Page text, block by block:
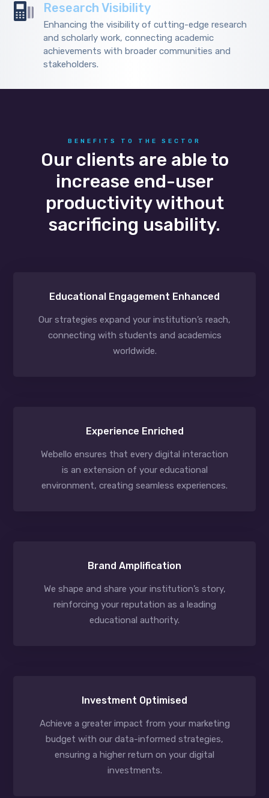
Research Visibility
Enhancing the visibility of cutting-edge research
and scholarly work, connecting academic
achievements with broader communities and
stakeholders.
BENEFITS TO THE SECTOR
Our clients are able to
increase end-user
productivity without
sacrificing usability.
Educational Engagement Enhanced
Our strategies expand your institution’s reach,
connecting with students and academics
worldwide.
Experience Enriched
Webello ensures that every digital interaction
is an extension of your educational
environment, creating seamless experiences.
Brand Amplification
We shape and share your institution’s story,
reinforcing your reputation as a leading
educational authority.
Investment Optimised
Achieve a greater impact from your marketing
budget with our data-informed strategies,
ensuring a higher return on your digital
investments.